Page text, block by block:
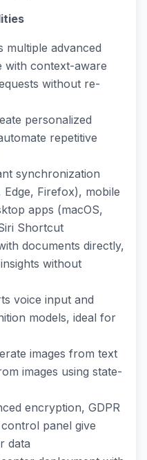
multiple advanced
with context-aware
without re-
personalized
repetitive
synchronization
Firefox), mobile
apps (macOS,
Shortcut
documents directly,
without
voice input and
models, ideal for
images from text
images using state-
encryption, GDPR
panel give
data